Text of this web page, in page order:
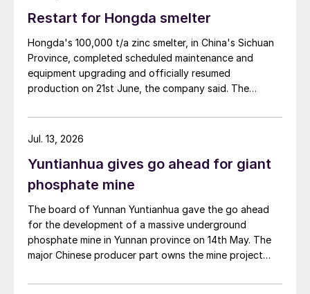
Restart for Hongda smelter
Hongda's 100,000 t/a zinc smelter, in China's Sichuan
Province, completed scheduled maintenance and
equipment upgrading and officially resumed
production on 21st June, the company said. The
since January, during which time a modernisation
project for the electrolytic zinc smelting system was
revamp, the resumption of production is expected to
improve overall operational efficiency, reduce unit
production costs, and increase the utilisation rate, The
company said. The stable supply of sulphuric acid
generated by the zinc smelter will effectively leverage
the synergies of the "sulphur-phosphorus" industrial
chain in the company, an help alleviate cost pressures
segment.
Yuntianhua gives go ahead for giant
phosphate mine
The board of Yunnan Yuntianhua gave the go ahead
for the development of a massive underground
phosphate mine in Yunnan province on 14th May. The
major Chinese producer part owns the mine project
Materials. The other three owners are Yuntianhua
Jul. 13, 2026